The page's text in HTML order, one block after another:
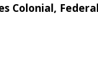
Colonial,